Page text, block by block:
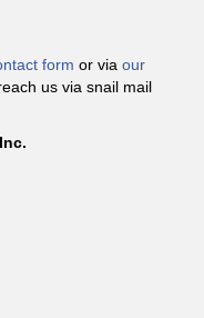
form or via our
us via snail mail